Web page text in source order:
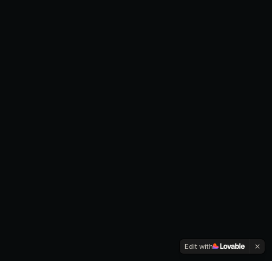
Edit with